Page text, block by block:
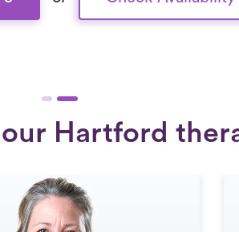
Hartford